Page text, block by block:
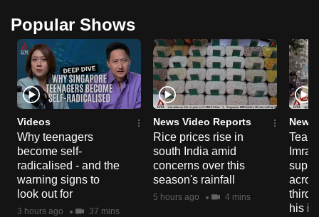
Popular Shows
Videos
Why teenagers
become self-
radicalised - and the
warning signs to
look out for
3 hours ago 37 mins
News Video Reports
Rice prices rise in
south India amid
concerns over this
season's rainfall
5 hours ago 4 mins
News
Tear
third
his
browser
or,
for
the
finest
experience,
download
the
mobile
app.